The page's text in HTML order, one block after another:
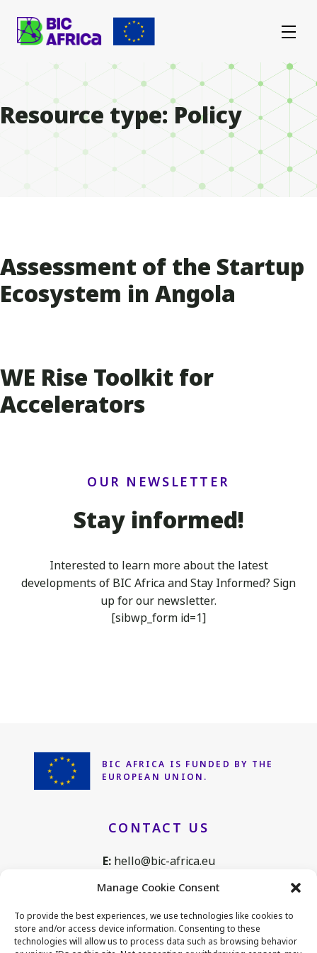
Manage Cookie Consent
To provide the best experiences, we use technologies like cookies to
store and/or access device information. Consenting to these
technologies will allow us to process data such as browsing behavior
BIC
Resource type:Policy
Assessment of the Startup
Ecosystem in Angola
WE Rise Toolkit for
Accelerators
OUR NEWSLETTER
Stay informed!
Interested to learn more about the latest
developments of BIC Africaand Stay Informed? Sign
up for our newsletter.
[sibwp_form id=1]
BIC AFRICA IS FUNDED BY THE
EUROPEAN UNION.
CONTACT US
E: hello@bic-africa.eu
Avenue de Tervuren 168, B25
1150 Brussels, Belgium